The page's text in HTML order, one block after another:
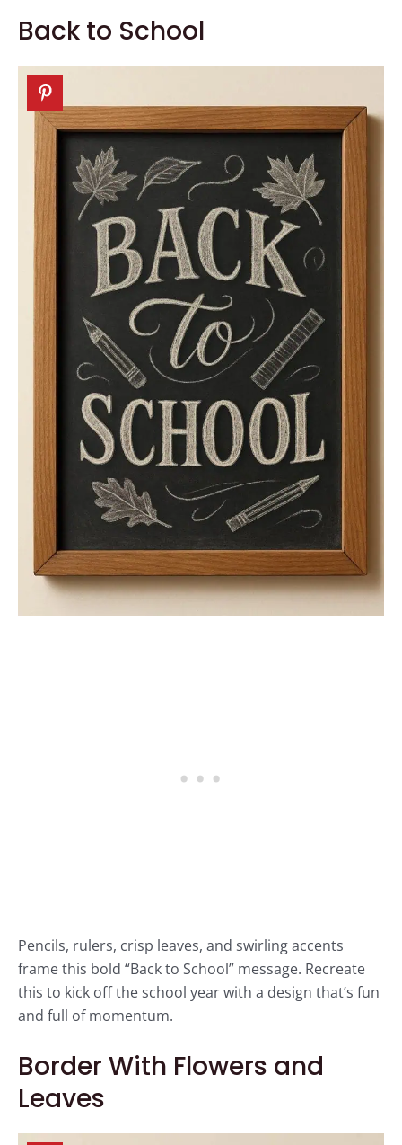
Back to School
Pencils, rulers, crisp leaves, and swirling accents
frame this bold “Back to School” message. Recreate
this to kick off the school year with a design that’s fun
and full of momentum.
Border With Flowers and
Leaves